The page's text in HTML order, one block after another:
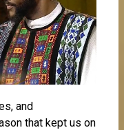
and
that kept us on